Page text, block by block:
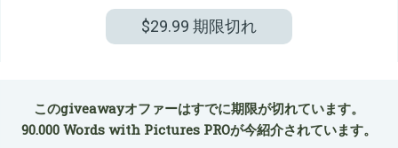
$29.99 期限切れ
このgiveawayオファーはすでに期限が切れています。
90.000 Words with Pictures PROが今紹介されています。